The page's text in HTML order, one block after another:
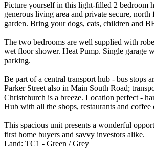
Picture yourself in this light-filled 2 bedroom
generous living area and private secure,
garden. Bring your dogs, cats, children and
The two bedrooms are well supplied with
wet floor shower. Heat Pump. Single garage
parking.
Be part of a central transport hub - bus stops
Parker Street also in Main South Road;
Christchurch is a breeze. Location perfect -
Hub with all the shops, restaurants and coffee
This spacious unit presents a wonderful
first home buyers and savvy investors alike.
Land: TC1 - Green / Grey